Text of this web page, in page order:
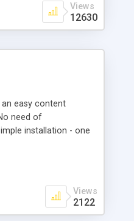
Views
12630
an easy content
need of
installation - one
and user
format/edit the
delete/edit images; *
into the content of
Views
2122